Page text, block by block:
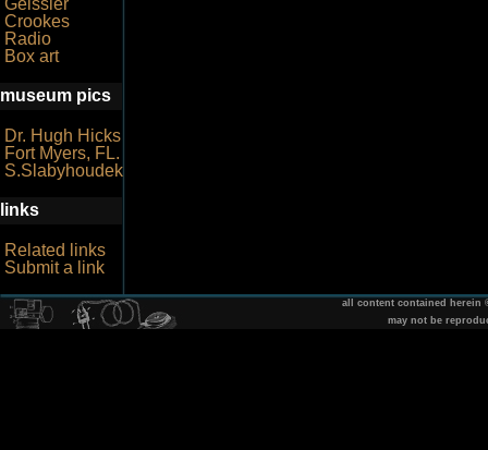
Geissler
Crookes
Radio
Box art
museum pics
Dr. Hugh Hicks
Fort Myers, FL.
S.Slabyhoudek
links
Related links
Submit a link
all content contained herein
may not be